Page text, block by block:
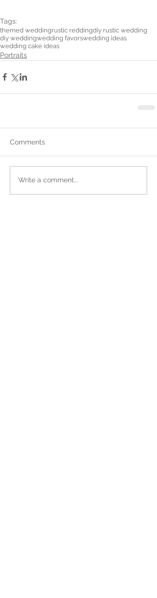
Tags:
themed weddingrustic reddingdiy rustic wedding
diy weddingwedding favorswedding ideas
wedding cake ideas
Portraits
Comments
Write a comment...